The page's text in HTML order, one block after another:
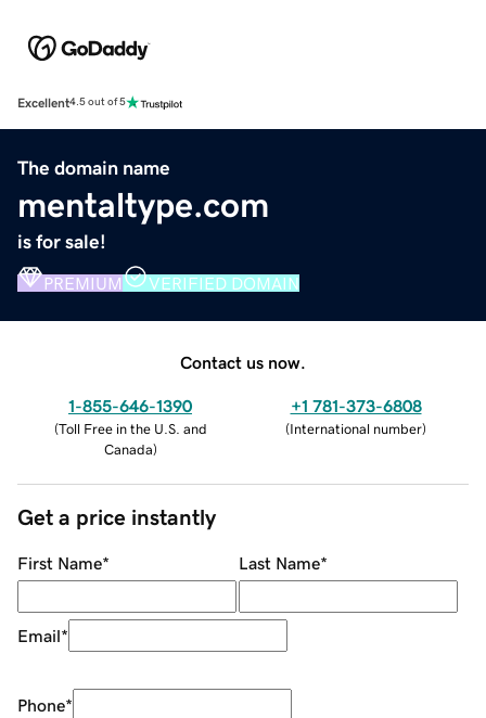
Excellent4.5 out of 5
The domain name
mentaltype.com
is for sale!
PREMIUM VERIFIED DOMAIN
Contact us now.
1-855-646-1390
(Toll Free in the U.S. and
Canada)
+1 781-373-6808
(International number)
Get a price instantly
First Name* Last Name*
Email*
Phone*